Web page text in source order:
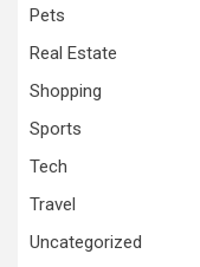
Pets
Real Estate
Shopping
Sports
Tech
Travel
Uncategorized